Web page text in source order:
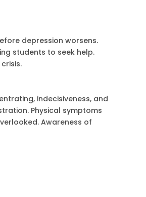
depression worsens.
students to seek help.
indecisiveness, and
Physical symptoms
Awareness of